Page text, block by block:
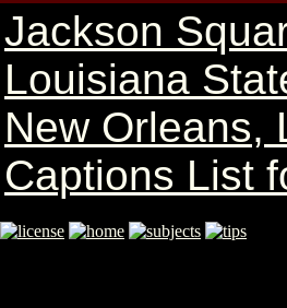
Jackson
Louisiana
New Orleans,
Captions List